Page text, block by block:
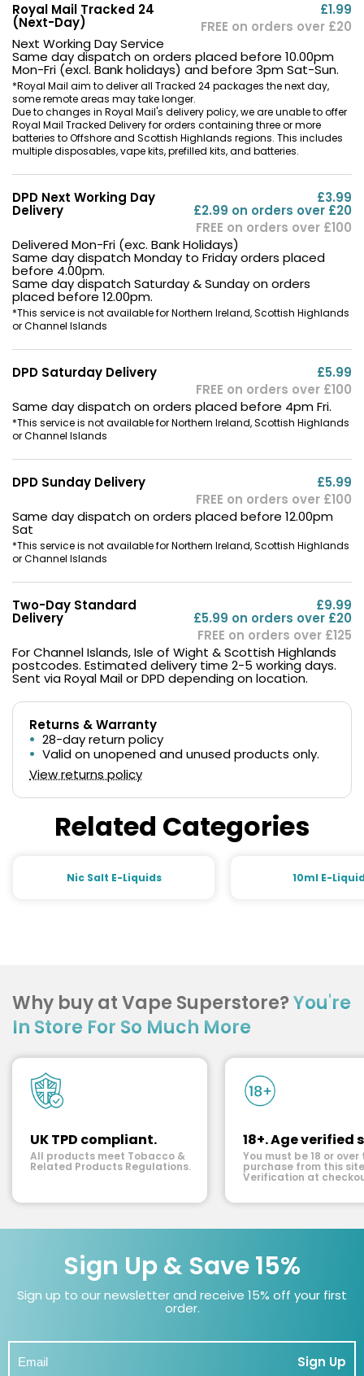
Royal Mail Tracked 24
(Next-Day)
£1.99
FREE on orders over £20
Next Working Day Service
Same day dispatch on orders placed before 10.00pm
Mon-Fri (excl. Bank holidays) and before 3pm Sat-Sun.
*Royal Mail aim to deliver all Tracked 24 packages the next day,
some remote areas may take longer.
Due to changes in Royal Mail's delivery policy, we are unable to offer
Royal Mail Tracked Delivery for orders containing three or more
batteries to Offshore and Scottish Highlands regions. This includes
multiple disposables, vape kits, prefilled kits, and batteries.
DPD Next Working Day
Delivery
£3.99
£2.99 on orders over £20
FREE on orders over £100
Delivered Mon-Fri (exc. Bank Holidays)
Same day dispatch Monday to Friday orders placed
before 4.00pm.
Same day dispatch Saturday & Sunday on orders
placed before 12.00pm.
*This service is not available for Northern Ireland, Scottish Highlands
or Channel Islands
DPD Saturday Delivery
£5.99
FREE on orders over £100
Same day dispatch on orders placed before 4pm Fri.
*This service is not available for Northern Ireland, Scottish Highlands
or Channel Islands
DPD Sunday Delivery
£5.99
FREE on orders over £100
Same day dispatch on orders placed before 12.00pm
Sat
*This service is not available for Northern Ireland, Scottish Highlands
or Channel Islands
Two-Day Standard
Delivery
£9.99
£5.99 on orders over £20
FREE on orders over £125
For Channel Islands, Isle of Wight & Scottish Highlands
postcodes. Estimated delivery time 2-5 working days.
Sent via Royal Mail or DPD depending on location.
Returns & Warranty
28-day return policy
Valid on unopened and unused products only.
View returns policy
Related Categories
Nic Salt E-Liquids 10ml E-
Why buy at Vape Superstore?You're
In Store For So Much More
UK TPD compliant.
All products meet Tobacco &
Related Products Regulations.
18+. Age verified
You must be 18 or over
purchase from this
Verification at
Sign Up & Save 15%
Sign up to our newsletter and receive 15% off your first
order.
Sign Up